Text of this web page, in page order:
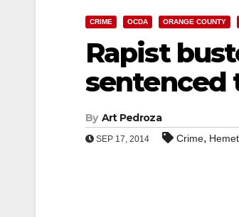
CRIME OCDA ORANGE COUNTY
Rapist
sentenced
By Art Pedroza
SEP 17, 2014 Crime, Hemet